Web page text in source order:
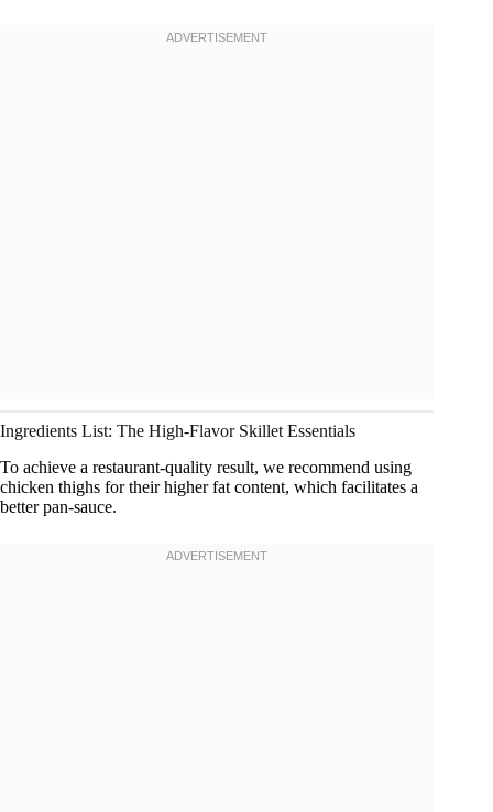
Ingredients List: The High-Flavor Skillet Essentials
To achieve a restaurant-quality result, we recommend using
chicken thighs for their higher fat content, which facilitates a
better pan-sauce.